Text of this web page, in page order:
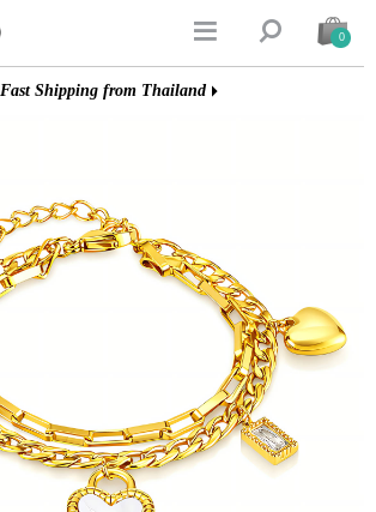
  0
Fast Shipping from Thailand